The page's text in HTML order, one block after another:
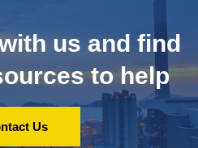
us and find
to help
Us